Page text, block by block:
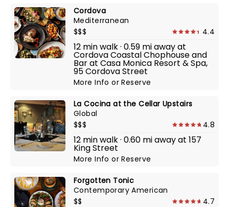
Cordova
Mediterranean
$$$
4.4
12 min walk · 0.59 mi away at
Cordova Coastal Chophouse and
Bar at Casa Monica Resort & Spa,
95 Cordova Street
More InfoorReserve
La Cocina at the Cellar Upstairs
Global
$$$
4.8
12 min walk · 0.60 mi away at 157
King Street
More InfoorReserve
Forgotten Tonic
Contemporary American
$$
4.7